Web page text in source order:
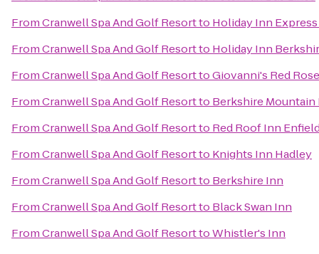
FromCranwell Spa And Golf Resortto Holiday Inn
FromCranwell Spa And Golf Resortto Holiday Inn
FromCranwell Spa And Golf ResorttoGiovanni's Red
FromCranwell Spa And Golf Resortto Berkshire Mountain
FromCranwell Spa And Golf Resortto Red Roof Inn
FromCranwell Spa And Golf Resortto Knights Inn Hadley
FromCranwell Spa And Golf Resortto Berkshire Inn
FromCranwell Spa And Golf Resortto Black Swan Inn
FromCranwell Spa And Golf ResorttoWhistler's Inn